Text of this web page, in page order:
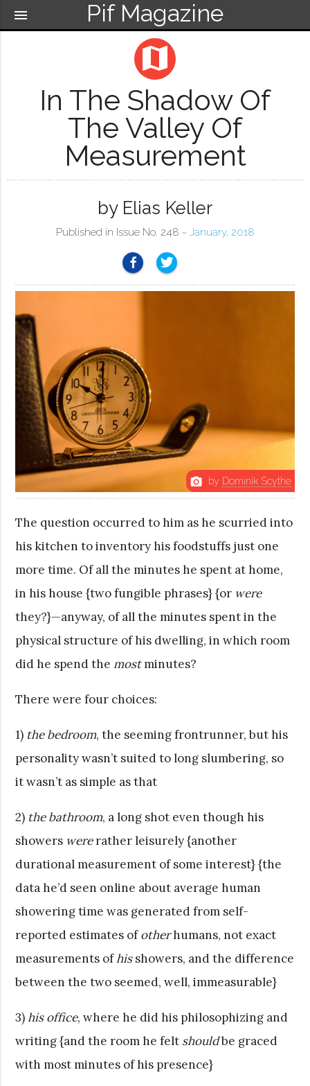
Pif Magazine
menu
map
In The Shadow Of
The Valley Of
Measurement
by Elias Keller
Published in Issue No. 248 ~ January, 2018
photo_camera by Dominik Scythe
The question occurred to him as he scurried into
his kitchen to inventory his foodstuffs just one
more time. Of all the minutes he spent at home,
in his house {two fungible phrases} {or were
they?}—anyway, of all the minutes spent in the
physical structure of his dwelling, in which room
did he spend the mostminutes?
There were four choices:
1) the bedroom, the seeming frontrunner, but his
personality wasn’t suited to long slumbering, so
it wasn’t as simple as that
2) the bathroom, a long shot even though his
showers wererather leisurely {another
durational measurement of some interest} {the
data he’d seen online about average human
showering time was generated from self-
reported estimates ofotherhumans, not exact
measurements ofhisshowers, and the difference
between the two seemed, well, immeasurable}
3)his office, where he did his philosophizing and
writing {and the room he felt shouldbe graced
with most minutes of his presence}